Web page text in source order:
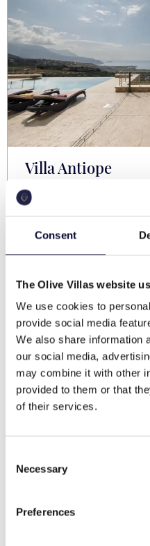
Consent
The Olive Villas website
We use cookies to
provide social media
We also share information
our social media,
may combine it with other
provided to them or that
of their services.
Selection
Necessary
Preferences
Villa Antiope
Mani Peninsula
Memorable views, privacy,
16